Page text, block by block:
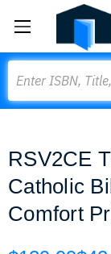
RSV2CE
Catholic
Comfort